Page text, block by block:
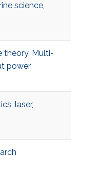
science,
theory, Multi-
power
, laser,